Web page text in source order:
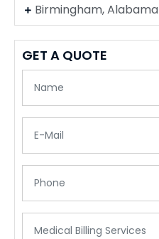
Birmingham, Alabama
GET A QUOTE